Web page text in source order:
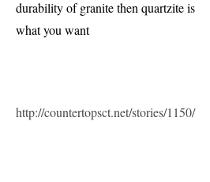
durability of granite then quartzite is
what you want
http://countertopsct.net/stories/1150/